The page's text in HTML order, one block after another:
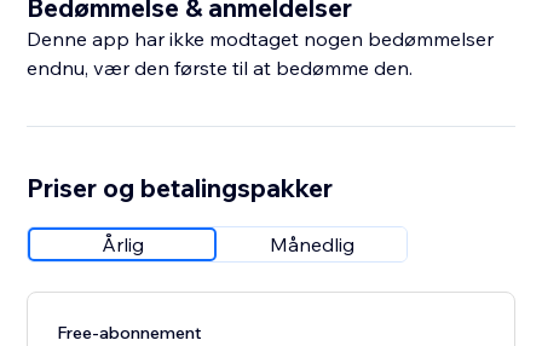
Bedømmelse & anmeldelser
Denne app har ikke modtaget nogen bedømmelser
endnu, vær den første til at bedømme den.
Priser og betalingspakker
Årlig Månedlig
Free-abonnement